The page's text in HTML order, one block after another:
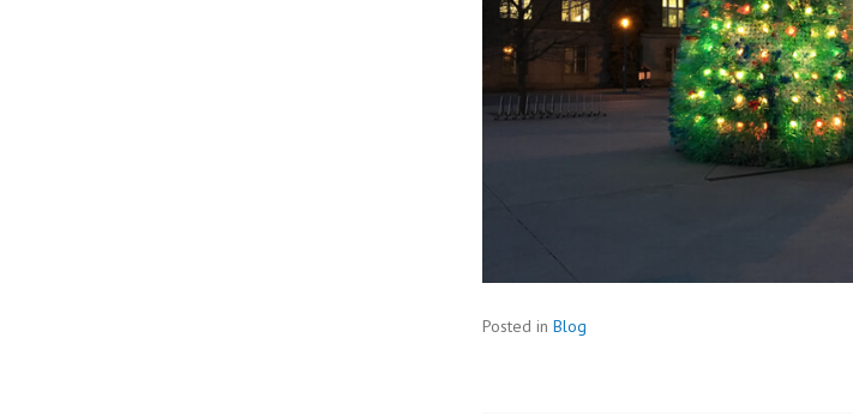
Posted in Blog